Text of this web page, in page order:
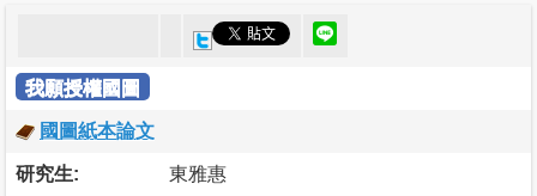
我願授權國圖
國圖紙本論文
研究生: 東雅惠